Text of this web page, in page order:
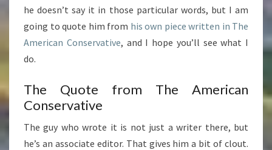
he doesn’t say it in those particular words, but I am
going to quote him from his own piece written in The
American Conservative, and I hope you’ll see what I
do.
The Quote from The American
Conservative
The guy who wrote it is not just a writer there, but
he’s an associate editor. That gives him a bit of clout.